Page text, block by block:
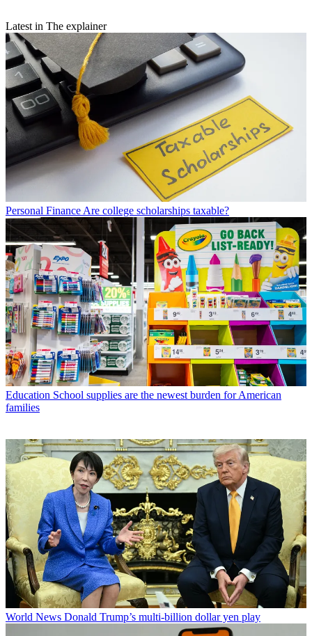
Latest in The explainer
Personal Finance Are college scholarships taxable?
Education School supplies are the newest burden for American
families
World News Donald Trump’s multi-billion dollar yen play